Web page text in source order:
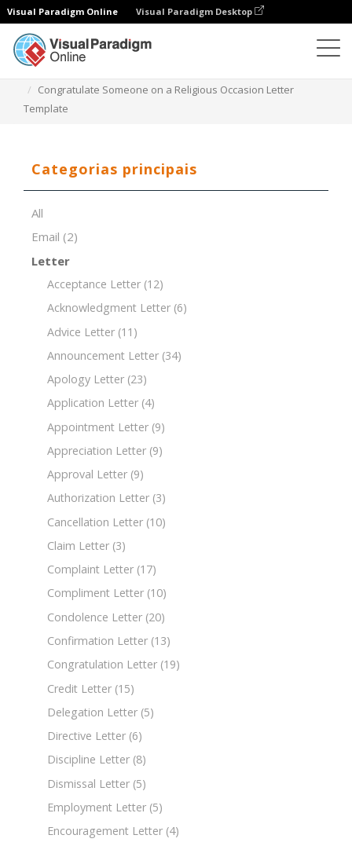
Visual Paradigm Online Visual Paradigm Desktop
Congratulate Someone on a Religious Occasion Letter
Template
Categorias principais
All
Email (2)
Letter
Acceptance Letter (12)
Acknowledgment Letter (6)
Advice Letter (11)
Announcement Letter (34)
Apology Letter (23)
Application Letter (4)
Appointment Letter (9)
Appreciation Letter (9)
Approval Letter (9)
Authorization Letter (3)
Cancellation Letter (10)
Claim Letter (3)
Complaint Letter (17)
Compliment Letter (10)
Condolence Letter (20)
Confirmation Letter (13)
Congratulation Letter (19)
Credit Letter (15)
Delegation Letter (5)
Directive Letter (6)
Discipline Letter (8)
Dismissal Letter (5)
Employment Letter (5)
Encouragement Letter (4)